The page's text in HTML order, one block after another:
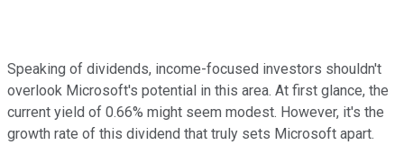
Speaking of dividends, income-focused investors shouldn't
overlook Microsoft's potential in this area. At first glance, the
current yield of 0.66% might seem modest. However, it's the
growth rate of this dividend that truly sets Microsoft apart.